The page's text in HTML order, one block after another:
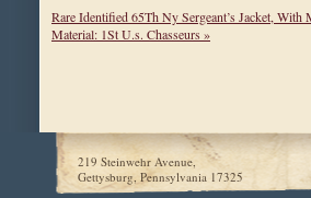
Rare Identified 65Th Ny Sergeant’s Jacket, With
Material: 1St U.s. Chasseurs »
219 Steinwehr Avenue,
Gettysburg, Pennsylvania 17325